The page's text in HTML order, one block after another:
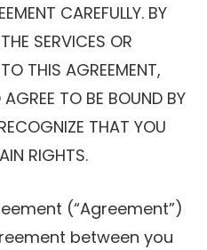
CAREFULLY. BY
SERVICES OR
THIS AGREEMENT,
TO BE BOUND BY
THAT YOU
RIGHTS.
(“Agreement”)
between you